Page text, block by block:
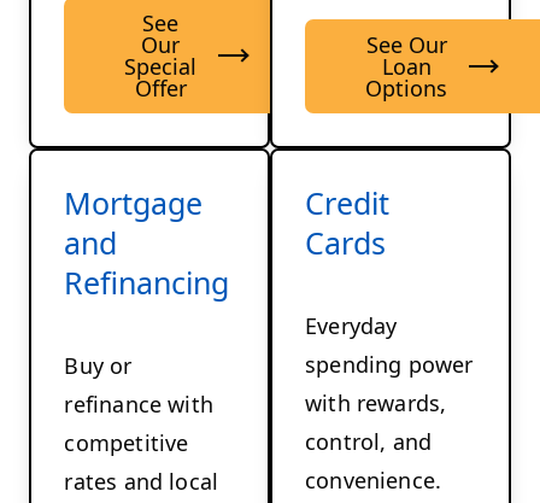
See
Our
Special
Offer
See Our
Loan
Options
Mortgage
and
Refinancing
Buy or
refinance with
competitive
rates and local
Credit
Cards
Everyday
spending power
with rewards,
control, and
convenience.